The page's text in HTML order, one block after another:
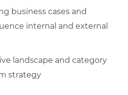
business cases and
internal and external
landscape and category
strategy